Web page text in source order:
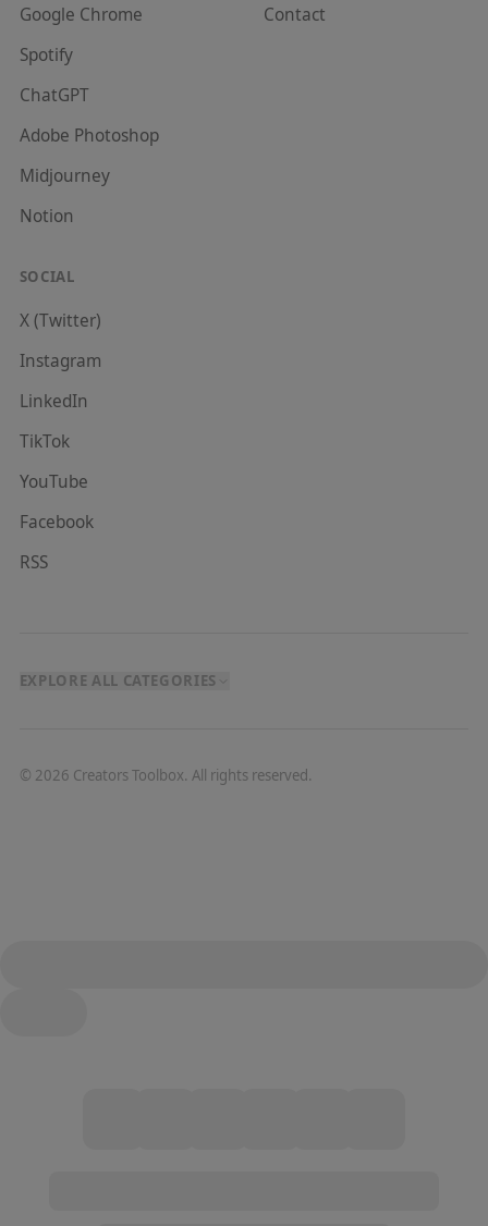
Google Chrome
Spotify
ChatGPT
Adobe Photoshop
Midjourney
Notion
Contact
SOCIAL
X (Twitter)
Instagram
LinkedIn
TikTok
YouTube
Facebook
RSS
EXPLORE ALL CATEGORIES
© 2026 Creators Toolbox. All rights reserved.